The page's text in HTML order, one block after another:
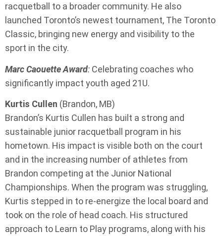
racquetball to a broader community. He also
launched Toronto’s newest tournament, The Toronto
Classic, bringing new energy and visibility to the
sport in the city.
Marc Caouette Award: Celebrating coaches who
significantly impact youth aged 21U.
Kurtis Cullen (Brandon, MB)
Brandon’s Kurtis Cullen has built a strong and
sustainable junior racquetball program in his
hometown. His impact is visible both on the court
and in the increasing number of athletes from
Brandon competing at the Junior National
Championships. When the program was struggling,
Kurtis stepped in to re-energize the local board and
took on the role of head coach. His structured
approach to Learn to Play programs, along with his